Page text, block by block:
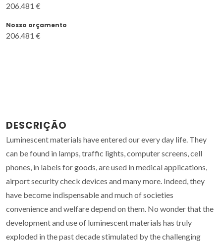
206.481 €
Nosso orçamento
206.481 €
DESCRIÇÃO
Luminescent materials have entered our every day life. They
can be found in lamps, traffic lights, computer screens, cell
phones, in labels for goods, are used in medical applications,
airport security check devices and many more. Indeed, they
have become indispensable and much of societies
convenience and welfare depend on them. No wonder that the
development and use of luminescent materials has truly
exploded in the past decade stimulated by the challenging